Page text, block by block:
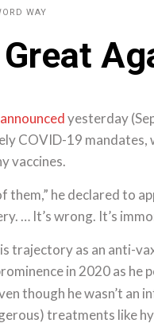
WAY
announcedyesterday
COVID-19 mandates,
vaccines.
he declared to
… It’s wrong. It’s
trajectory as an anti-
in 2020 as he
though he wasn’t an
treatments like